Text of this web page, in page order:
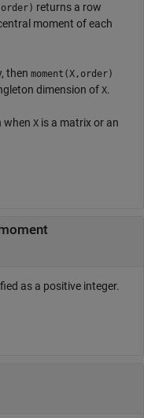
returns a row
moment of each
then moment(X,order)
dimension of X.
when X is a matrix or an
as a positive integer.